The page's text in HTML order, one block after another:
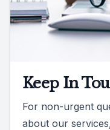
Keep In
For non-urgent
about our